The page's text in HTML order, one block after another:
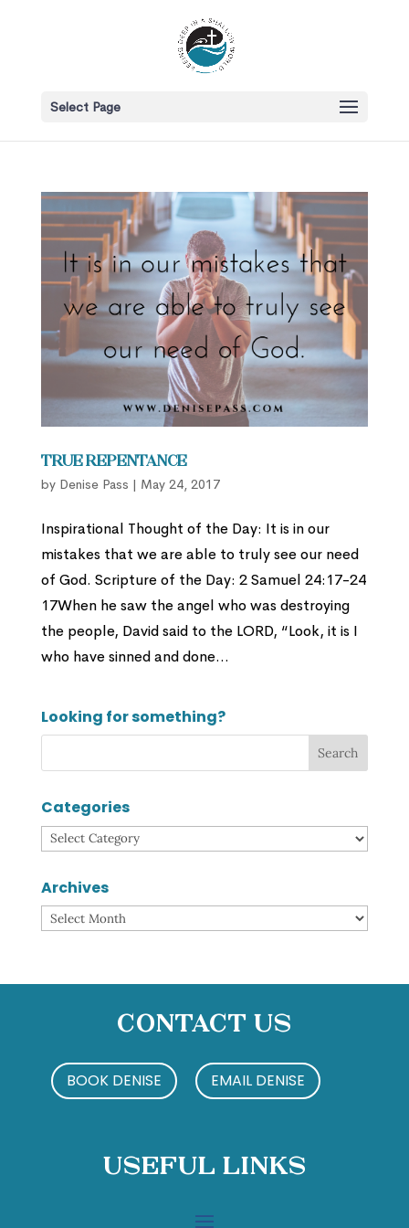
Select Page
True Repentance
by Denise Pass | May 24, 2017
Inspirational Thought of the Day: It is in our
mistakes that we are able to truly see our need
of God. Scripture of the Day: 2 Samuel 24:17-24
17When he saw the angel who was destroying
the people, David said to the LORD, “Look, it is I
who have sinned and done...
Looking for something?
Categories
Categories
Archives
Archives
Contact Us
BOOK DENISE EMAIL DENISE
Useful Links